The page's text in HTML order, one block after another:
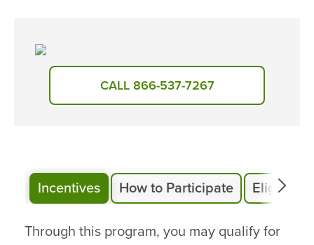
CALL 866-537-7267
Incentives How to Participate Eligibility
Through this program, you may qualify for